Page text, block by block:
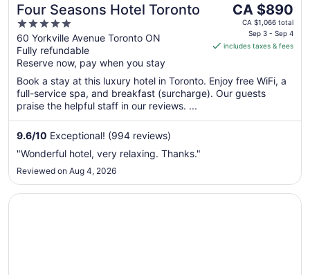
Four Seasons Hotel Toronto
5
out
of
5
60 Yorkville Avenue Toronto ON
Fully refundable
Reserve now, pay when you stay
The
price
CA $890
night
from
3
CA $890
CA $1,066 total
Sep 3 - Sep 4
includes taxes & fees
Book a stay at this luxury hotel in Toronto. Enjoy free WiFi, a
full-service spa, and breakfast (surcharge). Our guests
praise the helpful staff in our reviews. ...
9.6/10 Exceptional! (994 reviews)
"Wonderful hotel, very relaxing. Thanks."
Reviewed on Aug 4, 2026
Opens in a new window
The Ritz-Carlton, Toronto